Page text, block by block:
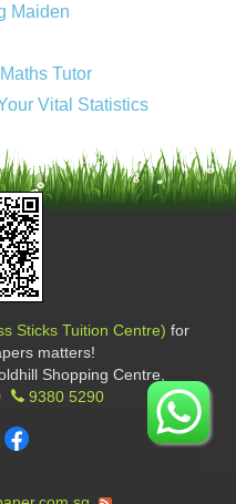
Maiden
Tutor
Vital Statistics
Sticks Tuition Centre) for
matters!
Shopping Centre,
9380 5290